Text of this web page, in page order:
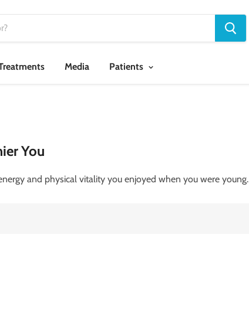
Media Patients
You
and physical vitality you enjoyed when you were young.